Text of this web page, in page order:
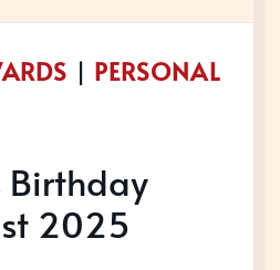
| PERSONAL
Birthday
2025